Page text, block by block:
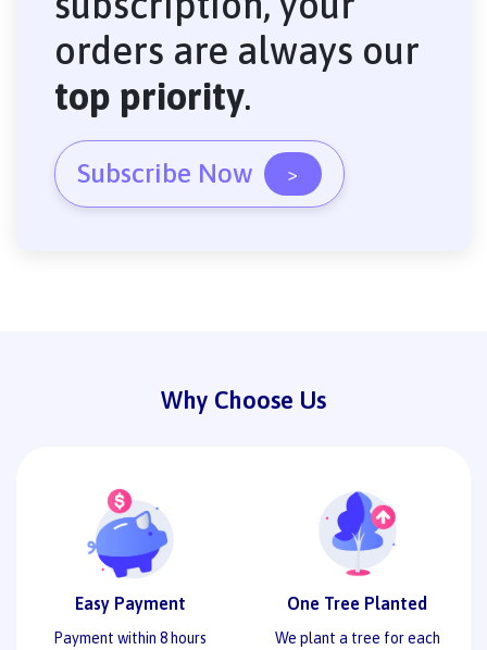
orders are always our
top priority.
Subscribe Now >
Why Choose Us
Easy Payment
Payment within 8 hours
One Tree Planted
We plant a tree for each